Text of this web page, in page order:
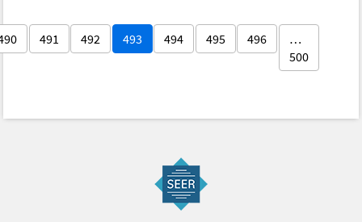
491 492 493 494 495 496
…
500